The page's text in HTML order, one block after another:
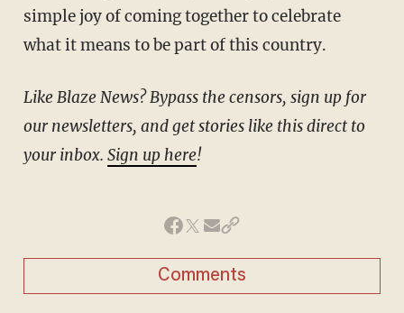
simple joy of coming together to celebrate
what it means to be part of this country.
Like Blaze News? Bypass the censors, sign up for
our newsletters, and get stories like this direct to
your inbox. Sign up here!
Comments